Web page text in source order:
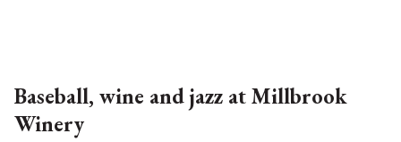
Baseball, wine and jazz at Millbrook
Winery